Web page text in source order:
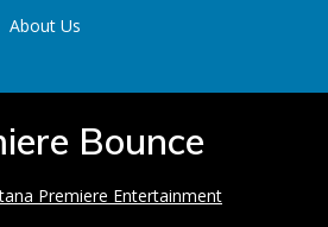
About Us
Bounce
Premiere Entertainment